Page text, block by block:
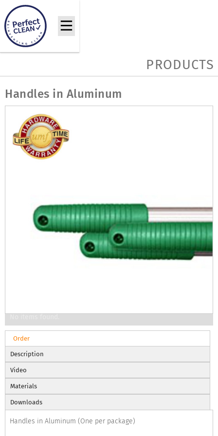
PRODUCTS
Handles in Aluminum
Order
Description
Video
Materials
Downloads
Handles in Aluminum (One per package)